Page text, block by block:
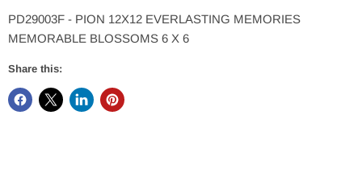
PD29003F - PION 12X12 EVERLASTING MEMORIES
MEMORABLE BLOSSOMS 6 X 6
Share this: